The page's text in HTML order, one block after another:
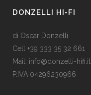
DONZELLI HI-FI
di Oscar Donzelli
Cell +39 333 35 32 661
Mail: info@donzelli-hifi.it
P.IVA 04296230966